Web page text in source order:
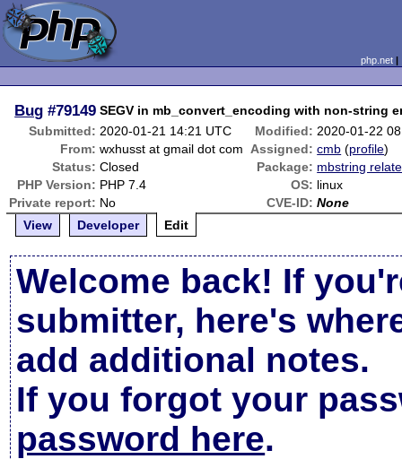
php.net
Bug #79149 SEGV in mb_convert_encoding with non-string
Submitted: 2020-01-21 14:21 UTC Modified: 2020-01-22
From: wxhusst at gmail dot com Assigned: cmb (profile)
Status: Closed Package: mbstring
PHP Version: PHP 7.4 OS: linux
Private report: No CVE-ID: None
View
Developer Edit
Welcome back! If
submitter, here's
add additional notes.
If you forgot your
password here.